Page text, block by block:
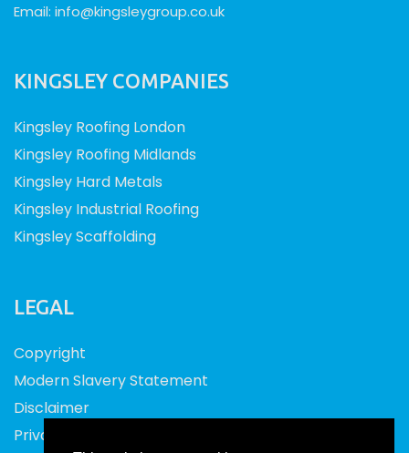
Email: info@kingsleygroup.co.uk
KINGSLEY COMPANIES
Kingsley Roofing London
Kingsley Roofing Midlands
Kingsley Hard Metals
Kingsley Industrial Roofing
Kingsley Scaffolding
LEGAL
Copyright
Modern Slavery Statement
Disclaimer
Privacy